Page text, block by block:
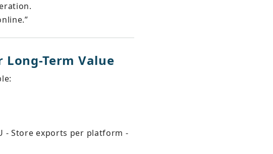
Long-Term Value
- Store exports per platform -